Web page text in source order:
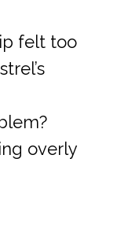
felt too
overly